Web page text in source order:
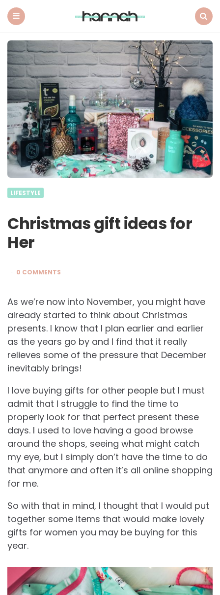
Next
LIFESTYLE
Christmas gift ideas for
Her
0 COMMENTS
As we’re now into November, you might have
already started to think about Christmas
presents. I know that I plan earlier and earlier
as the years go by and I find that it really
relieves some of the pressure that December
inevitably brings!
I love buying gifts for other people but I must
admit that I struggle to find the time to
properly look for that perfect present these
days. I used to love having a good browse
around the shops, seeing what might catch
my eye, but I simply don’t have the time to do
that anymore and often it’s all online shopping
for me.
So with that in mind, I thought that I would put
together some items that would make lovely
gifts for women you may be buying for this
year.